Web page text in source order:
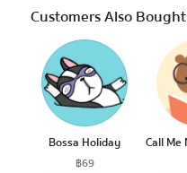
Customers Also Bought
Bossa Holiday
฿69